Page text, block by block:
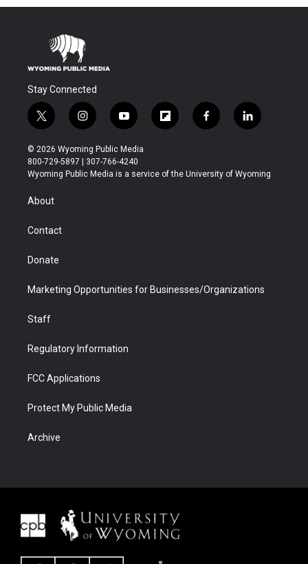
Stay Connected
t
w
i
t
t
r
i
n
s
t
a
y
o
u
t
u
f
l
b
f
a
b
l
i
e
© 2026 Wyoming Public Media
800-729-5897 | 307-766-4240
Wyoming Public Media is a service of the University of Wyoming
About
Contact
Donate
Marketing Opportunities for Businesses/Organizations
Staff
Regulatory Information
FCC Applications
Protect My Public Media
Archive